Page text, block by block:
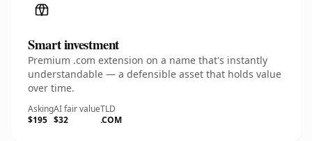
Smart investment
Premium .com extension on a name that's instantly
understandable — a defensible asset that holds value
over time.
Asking
$195
AI fair value
$32
TLD
.COM